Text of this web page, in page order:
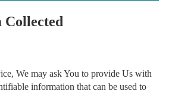
Collected
We may ask You to provide Us with
information that can be used to